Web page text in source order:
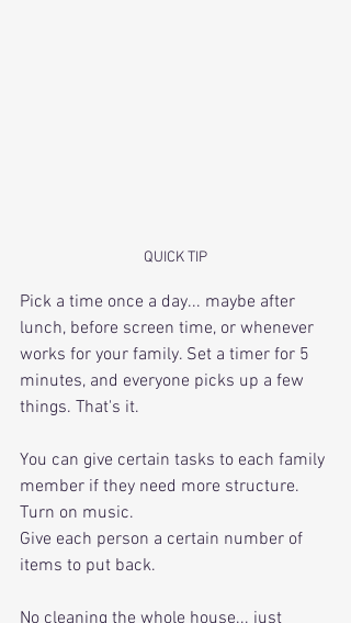
QUICK TIP
Pick a time once a day... maybe after
lunch, before screen time, or whenever
works for your family. Set a timer for 5
minutes, and everyone picks up a few
things. That's it.
You can give certain tasks to each family
member if they need more structure.
Turn on music.
Give each person a certain number of
items to put back.
No cleaning the whole house... just